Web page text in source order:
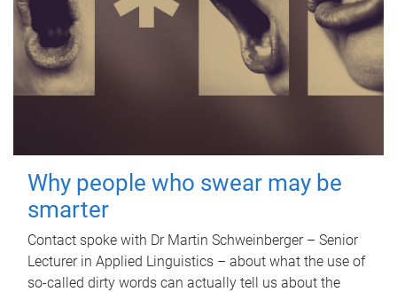
Why people who swear may be
smarter
Contact spoke with Dr Martin Schweinberger – Senior
Lecturer in Applied Linguistics – about what the use of
so-called dirty words can actually tell us about the